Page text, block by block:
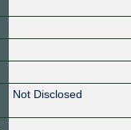
Not Disclosed